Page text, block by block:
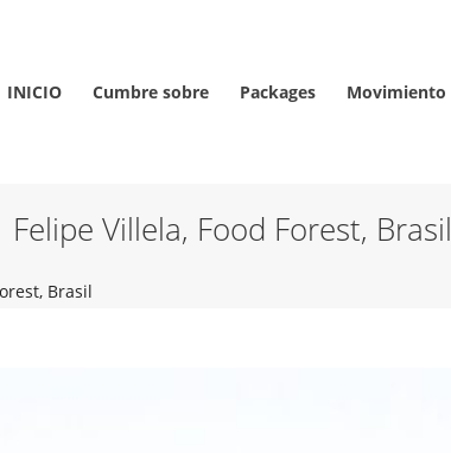
INICIO Cumbre sobre Packages Movimiento
Felipe Villela, Food Forest, Brasil
Brasil